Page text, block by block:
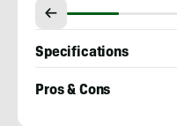
Specifications
Pros & Cons